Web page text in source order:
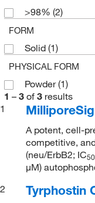
>98% (2)
FORM
Solid (1)
PHYSICAL FORM
Powder(1)
1 – 3 of 3 results
1
A potent, cell-
competitive,
(neu/ErbB2; IC50
μM)
2
Tyrphostin